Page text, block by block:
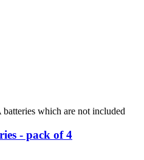
which are not included
- pack of 4